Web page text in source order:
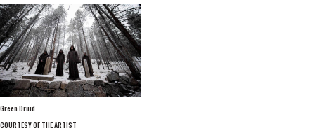
Green Druid
COURTESY OF THE ARTIST